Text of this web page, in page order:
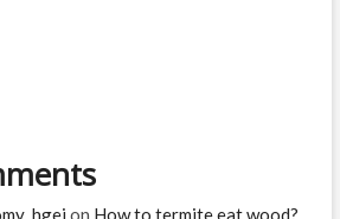
on How to termite eat wood?